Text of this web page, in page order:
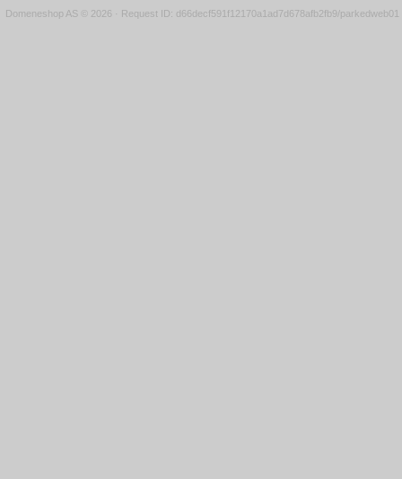
Domeneshop AS © 2026 · Request ID: d66decf591f12170a1ad7d678afb2fb9/parkedweb01